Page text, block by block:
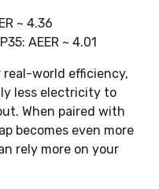
~ 4.36
AEER ~ 4.01
real-world efficiency,
less electricity to
When paired with
becomes even more
rely more on your